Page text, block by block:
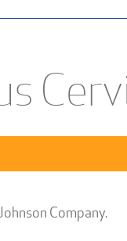
Company.